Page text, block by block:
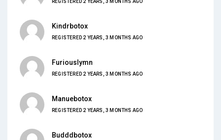
REGISTERED 2 YEARS, 3 MONTHS AGO
Kindrbotox
REGISTERED 2 YEARS, 3 MONTHS AGO
Furiouslymn
REGISTERED 2 YEARS, 3 MONTHS AGO
Manuebotox
REGISTERED 2 YEARS, 3 MONTHS AGO
Budddbotox